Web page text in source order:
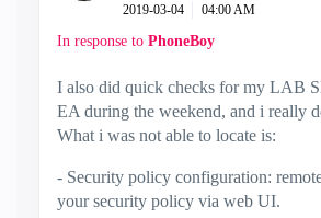
‎2019-03-04 04:00 AM
In response to PhoneBoy
I also did quick checks for my LAB
EA during the weekend, and i really
What i was not able to locate is:
- Security policy configuration:
your security policy via web UI.